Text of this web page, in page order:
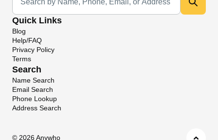
Quick Links
Blog
Help/FAQ
Privacy Policy
Terms
Search
Name Search
Email Search
Phone Lookup
Address Search
© 2026 Anywho